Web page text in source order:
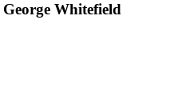
Whitefield